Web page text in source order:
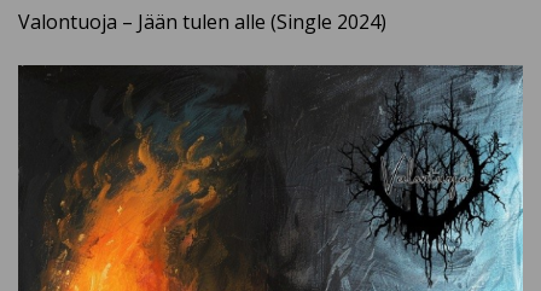
Valontuoja – Jään tulen alle (Single 2024)